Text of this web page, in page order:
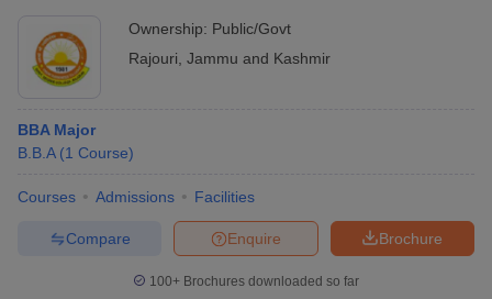
Ownership: Public/Govt
Rajouri Jammu and Kashmir
BBA Major
B.B.A (1 Course)
Courses Admissions Facilities
Brochure
Enquire
Compare
100+ Brochures downloaded so far